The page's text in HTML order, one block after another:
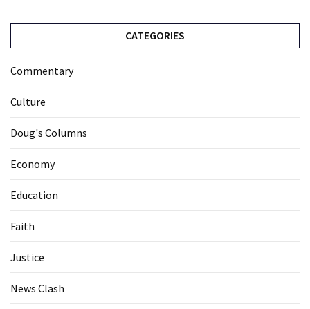
CATEGORIES
Commentary
Culture
Doug's Columns
Economy
Education
Faith
Justice
News Clash